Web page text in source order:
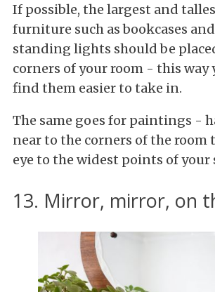
If possible, the largest and
furniture such as bookcases
standing lights should be
corners of your room - this way
find them easier to take in.
The same goes for paintings -
near to the corners of the room
eye to the widest points of your
13. Mirror, mirror, on